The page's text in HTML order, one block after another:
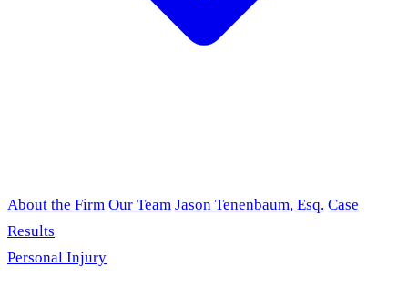
About the Firm Our Team Jason Tenenbaum, Esq. Case
Results
Personal Injury